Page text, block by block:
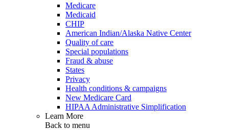
Medicare
Medicaid
CHIP
American Indian/Alaska Native Center
Quality of care
Special populations
Fraud & abuse
States
Privacy
Health conditions & campaigns
New Medicare Card
HIPAA Administrative Simplification
Learn More
Back to menu